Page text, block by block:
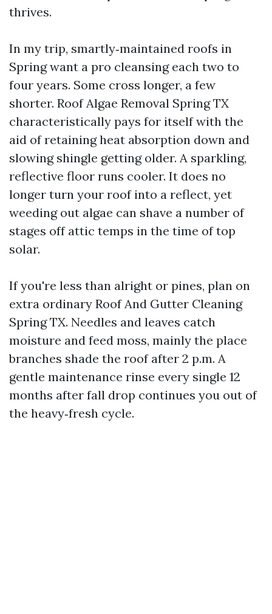
thrives.
In my trip, smartly‑maintained roofs in
Spring want a pro cleansing each two to
four years. Some cross longer, a few
shorter. Roof Algae Removal Spring TX
characteristically pays for itself with the
aid of retaining heat absorption down and
slowing shingle getting older. A sparkling,
reflective floor runs cooler. It does no
longer turn your roof into a reflect, yet
weeding out algae can shave a number of
stages off attic temps in the time of top
solar.
If you're less than alright or pines, plan on
extra ordinary Roof And Gutter Cleaning
Spring TX. Needles and leaves catch
moisture and feed moss, mainly the place
branches shade the roof after 2 p.m. A
gentle maintenance rinse every single 12
months after fall drop continues you out of
the heavy‑fresh cycle.